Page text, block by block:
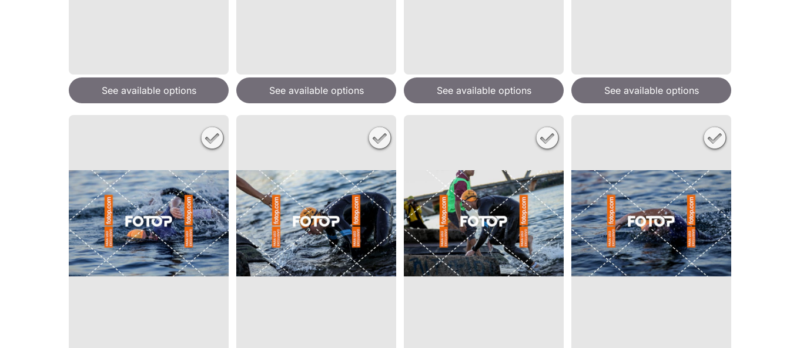
See available options See available options See available options See available options